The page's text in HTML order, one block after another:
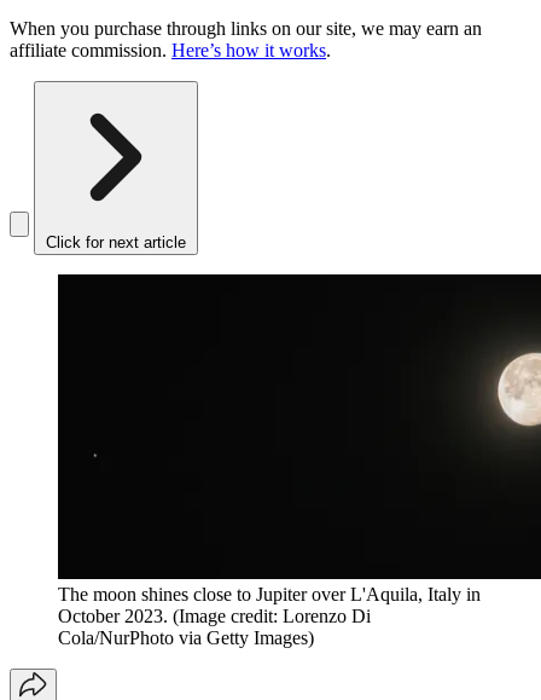
When you purchase through links on our site, we may earn an
affiliate commission. Here’s how it works.
Click for next article
The moon shines close to Jupiter over L'Aquila, Italy in
October 2023. (Image credit: Lorenzo Di
Cola/NurPhoto via Getty Images)